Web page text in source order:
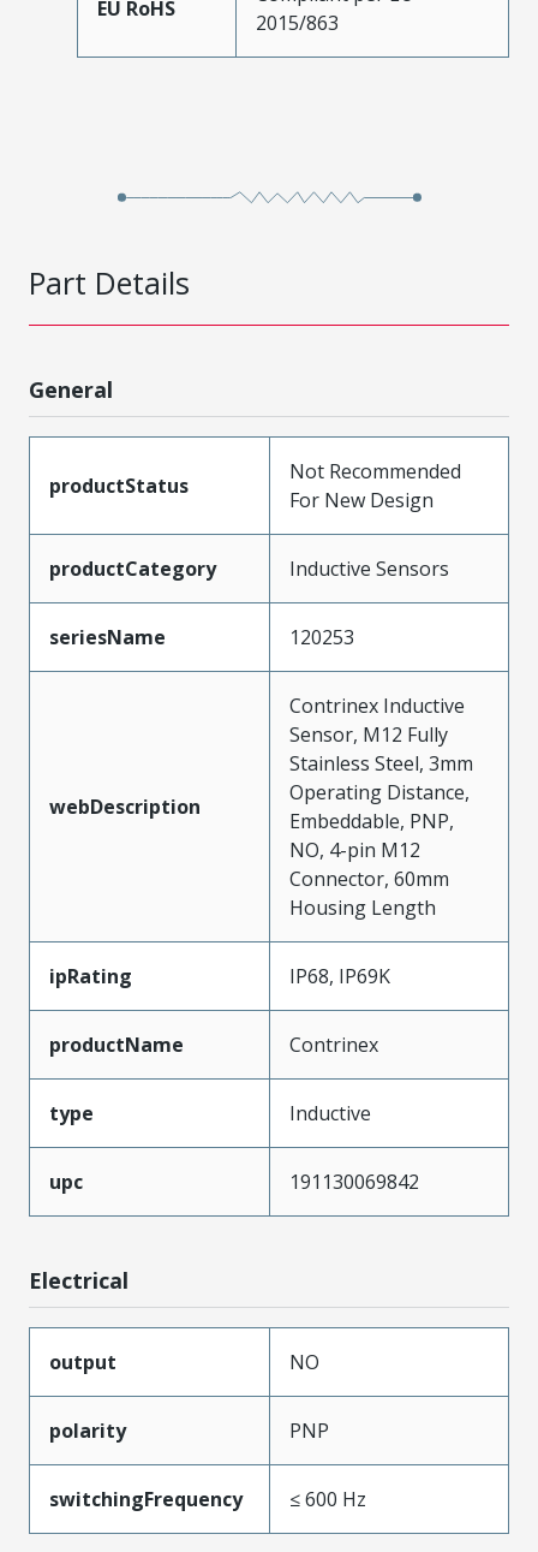
EU RoHS
2015/863
Part Details
General
productStatus
Not Recommended
For New Design
productCategory Inductive Sensors
seriesName 120253
webDescription
Contrinex Inductive
Sensor, M12 Fully
Stainless Steel, 3mm
Operating Distance,
Embeddable, PNP,
NO, 4-pin M12
Connector, 60mm
Housing Length
ipRating IP68, IP69K
productName Contrinex
type Inductive
upc 191130069842
Electrical
output NO
polarity PNP
switchingFrequency ≤ 600 Hz